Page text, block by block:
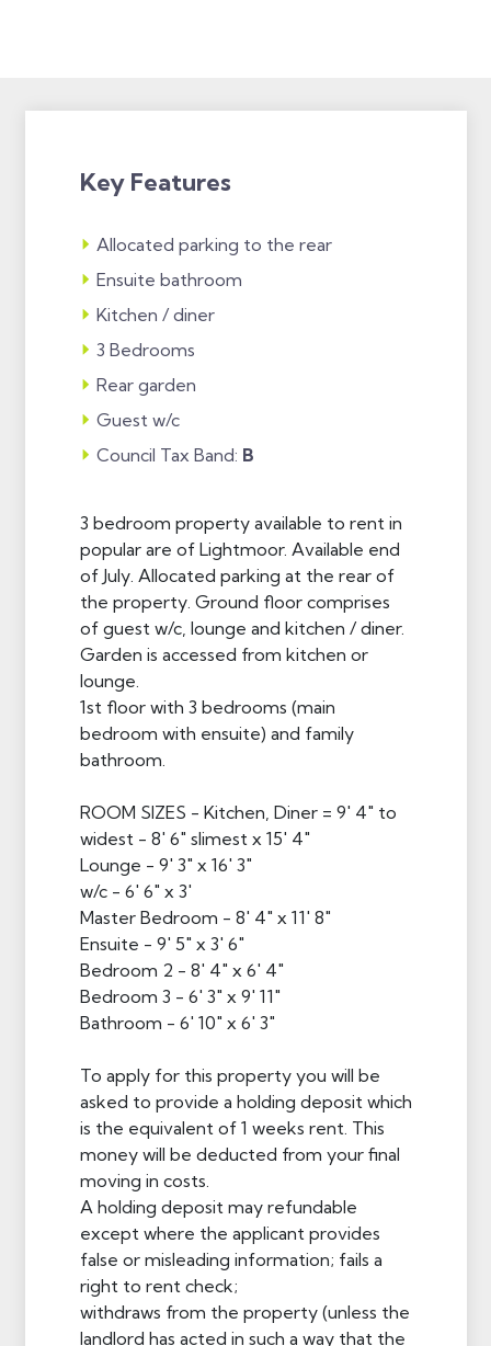
Key Features
Allocated parking to the rear
Ensuite bathroom
Kitchen / diner
3 Bedrooms
Rear garden
Guest w/c
Council Tax Band: B
3 bedroom property available to rent in
popular are of Lightmoor. Available end
of July. Allocated parking at the rear of
the property. Ground floor comprises
of guest w/c, lounge and kitchen / diner.
Garden is accessed from kitchen or
lounge.
1st floor with 3 bedrooms (main
bedroom with ensuite) and family
bathroom.
ROOM SIZES - Kitchen, Diner = 9' 4" to
widest - 8' 6" slimest x 15' 4"
Lounge - 9' 3" x 16' 3"
w/c - 6' 6" x 3'
Master Bedroom - 8' 4" x 11' 8"
Ensuite - 9' 5" x 3' 6"
Bedroom 2 - 8' 4" x 6' 4"
Bedroom 3 - 6' 3" x 9' 11"
Bathroom - 6' 10" x 6' 3"
To apply for this property you will be
asked to provide a holding deposit which
is the equivalent of 1 weeks rent. This
money will be deducted from your final
moving in costs.
A holding deposit may refundable
except where the applicant provides
false or misleading information; fails a
right to rent check;
withdraws from the property (unless the
landlord has acted in such a way that the